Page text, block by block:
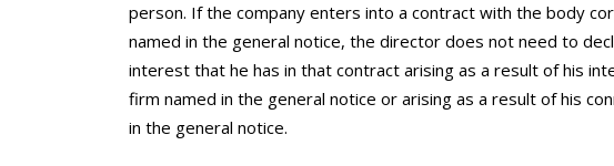
person. If the company enters into a contract with the body
named in the general notice, the director does not need to
interest that he has in that contract arising as a result of his
firm named in the general notice or arising as a result of his
in the general notice.